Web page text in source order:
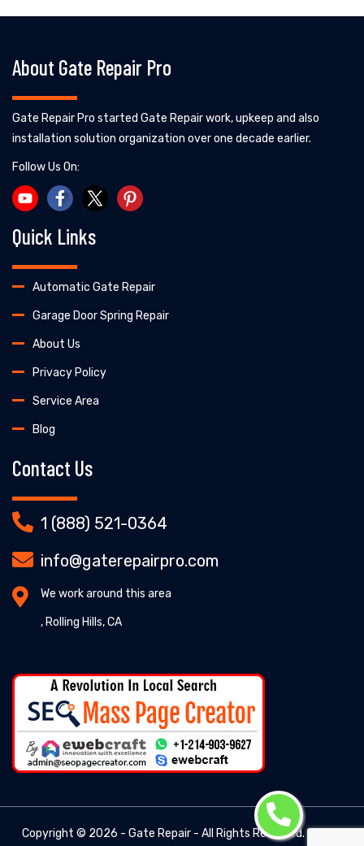
About Gate Repair Pro
Gate Repair Pro started Gate Repair work, upkeep and also
installation solution organization over one decade earlier.
Follow Us On:
Quick Links
Automatic Gate Repair
Garage Door Spring Repair
About Us
Privacy Policy
Service Area
Blog
Contact Us
1 (888) 521-0364
info@gaterepairpro.com
We work around this area
, Rolling Hills, CA
Copyright © 2026 - Gate Repair - All Rights Reserved. -